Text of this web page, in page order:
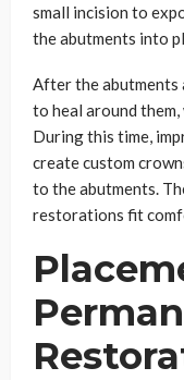
small incision to
the abutments into
After the abutments
to heal around
During this time,
create custom
to the abutments.
restorations fit